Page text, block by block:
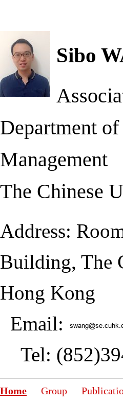
Sibo
Department
Management
The Chinese
Address:
Building, The
Hong Kong
Email:
Tel:
Home Group